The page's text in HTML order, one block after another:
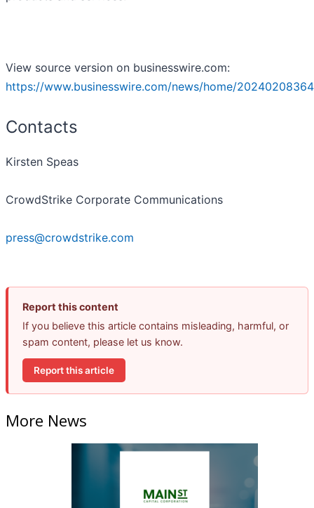
View source version on businesswire.com:
https://www.businesswire.com/news/home/
Contacts
Kirsten Speas
CrowdStrike Corporate Communications
press@crowdstrike.com
Report this content
If you believe this article contains misleading, harmful, or
spam content, please let us know.
Report this article
More News